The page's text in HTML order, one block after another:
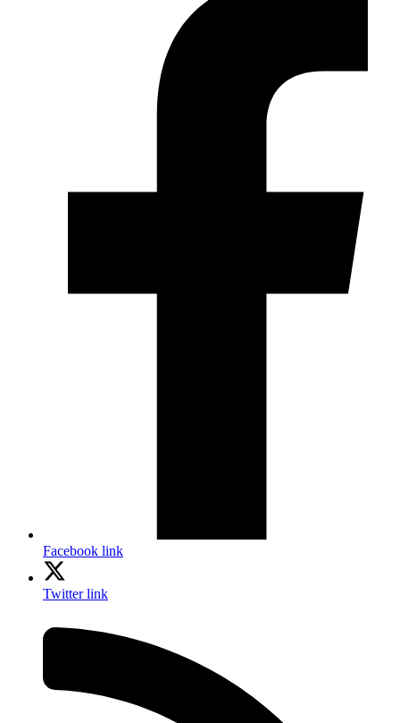
Facebook link
Twitter link